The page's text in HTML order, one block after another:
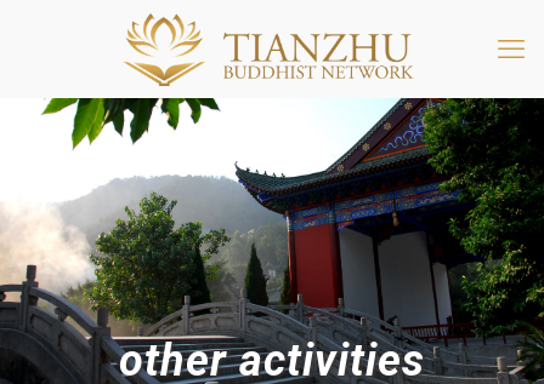
other activities